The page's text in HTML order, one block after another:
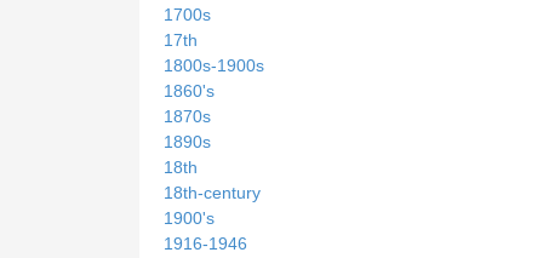
1700s
17th
1800s-1900s
1860's
1870s
1890s
18th
18th-century
1900's
1916-1946